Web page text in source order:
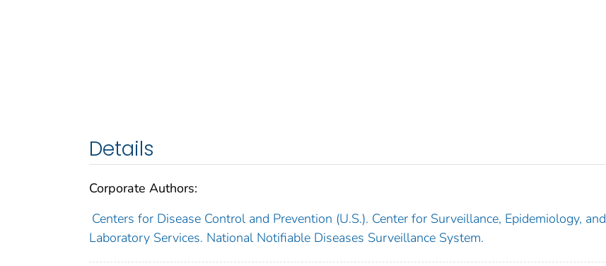
Details
Corporate Authors:
Centers for Disease Control and Prevention (U.S.). Center for Surveillance, Epidemiology, and
Laboratory Services. National Notifiable Diseases Surveillance System.